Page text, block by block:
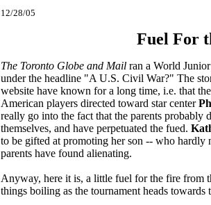
12/28/05
Fuel For
The Toronto Globe and Mail ran a World
under the headline "A U.S. Civil War?" The
website have known for a long time, i.e. that
American players directed toward star center
really go into the fact that the parents probably
themselves, and have perpetuated the fued.
to be gifted at promoting her son -- who hardly
parents have found alienating.
Anyway, here it is, a little fuel for the fire from
things boiling as the tournament heads